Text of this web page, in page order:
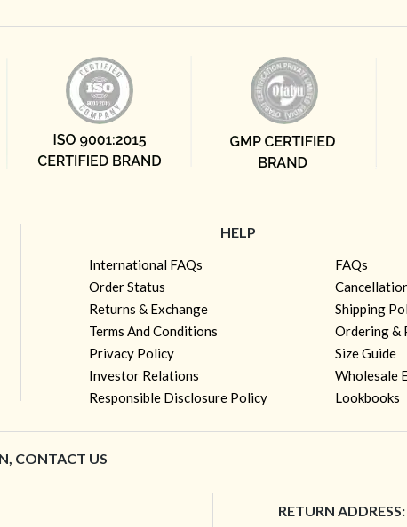
HELP
International FAQs
Order Status
Returns & Exchange
Terms And Conditions
Privacy Policy
Investor Relations
Responsible Disclosure Policy
FAQs
Shipping
Ordering &
Size Guide
Wholesale
Lookbooks
CONTACT US
RETURN ADDRESS: